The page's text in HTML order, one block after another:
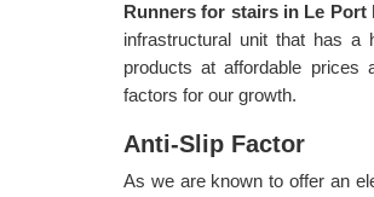
Runners for stairs in Le Port
infrastructural unit that has a
products at affordable prices
factors for our growth.
Anti-Slip Factor
As we are known to offer an